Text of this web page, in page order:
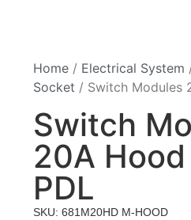
Home / Electrical System
Socket / Switch Modules
Switch
20A
PDL
SKU: 681M20HD M-HOOD